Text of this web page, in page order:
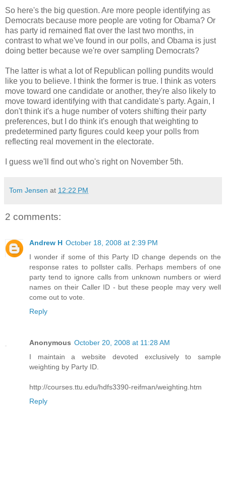
So here's the big question. Are more people identifying as
Democrats because more people are voting for Obama? Or
has party id remained flat over the last two months, in
contrast to what we've found in our polls, and Obama is just
doing better because we're over sampling Democrats?
The latter is what a lot of Republican polling pundits would
like you to believe. I think the former is true. I think as voters
move toward one candidate or another, they're also likely to
move toward identifying with that candidate's party. Again, I
don't think it's a huge number of voters shifting their party
preferences, but I do think it's enough that weighting to
predetermined party figures could keep your polls from
reflecting real movement in the electorate.
I guess we'll find out who's right on November 5th.
Tom Jensen at 12:22 PM
2 comments:
Andrew H October 18, 2008 at 2:39 PM
I wonder if some of this Party ID change depends on the
response rates to pollster calls. Perhaps members of one
party tend to ignore calls from unknown numbers or wierd
names on their Caller ID - but these people may very well
come out to vote.
Reply
Anonymous October 20, 2008 at 11:28 AM
I maintain a website devoted exclusively to sample
weighting by Party ID.
http://courses.ttu.edu/hdfs3390-reifman/weighting.htm
Reply